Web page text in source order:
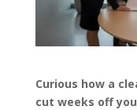
Curious how a
cut weeks off